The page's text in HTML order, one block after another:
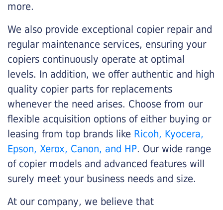
more.
We also provide exceptional copier repair and
regular maintenance services, ensuring your
copiers continuously operate at optimal
levels. In addition, we offer authentic and high
quality copier parts for replacements
whenever the need arises. Choose from our
flexible acquisition options of either buying or
leasing from top brands like Ricoh, Kyocera,
Epson, Xerox, Canon, and HP. Our wide range
of copier models and advanced features will
surely meet your business needs and size.
At our company, we believe that